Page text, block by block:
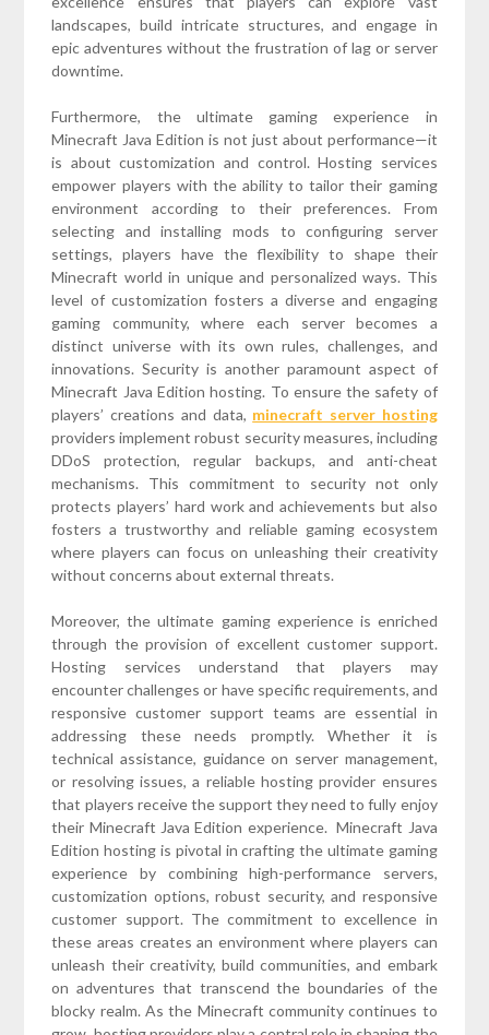
landscapes, build intricate structures, and engage in
epic adventures without the frustration of lag or server
downtime.
Furthermore, the ultimate gaming experience in
Minecraft Java Edition is not just about performance—it
is about customization and control. Hosting services
empower players with the ability to tailor their gaming
environment according to their preferences. From
selecting and installing mods to configuring server
settings, players have the flexibility to shape their
Minecraft world in unique and personalized ways. This
level of customization fosters a diverse and engaging
gaming community, where each server becomes a
distinct universe with its own rules, challenges, and
innovations. Security is another paramount aspect of
Minecraft Java Edition hosting. To ensure the safety of
players’ creations and data, minecraft server hosting
providers implement robust security measures, including
DDoS protection, regular backups, and anti-cheat
mechanisms. This commitment to security not only
protects players’ hard work and achievements but also
fosters a trustworthy and reliable gaming ecosystem
where players can focus on unleashing their creativity
without concerns about external threats.
Moreover, the ultimate gaming experience is enriched
through the provision of excellent customer support.
Hosting services understand that players may
encounter challenges or have specific requirements, and
responsive customer support teams are essential in
addressing these needs promptly. Whether it is
technical assistance, guidance on server management,
or resolving issues, a reliable hosting provider ensures
that players receive the support they need to fully enjoy
their Minecraft Java Edition experience. Minecraft Java
Edition hosting is pivotal in crafting the ultimate gaming
experience by combining high-performance servers,
customization options, robust security, and responsive
customer support. The commitment to excellence in
these areas creates an environment where players can
unleash their creativity, build communities, and embark
on adventures that transcend the boundaries of the
blocky realm. As the Minecraft community continues to